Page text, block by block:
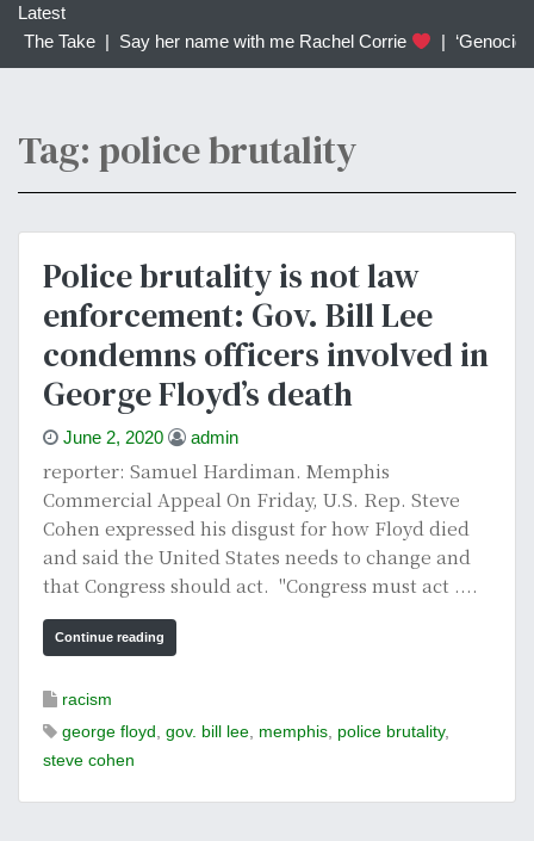
h
f
:
Latest
The Take | Say her name with me Rachel Corrie |
Tag: police brutality
Police brutality is not law
enforcement: Gov. Bill Lee
condemns officers involved in
George Floyd’s death
June 2, 2020 admin
reporter: Samuel Hardiman. Memphis
Commercial Appeal On Friday, U.S. Rep. Steve
Cohen expressed his disgust for how Floyd died
and said the United States needs to change and
that Congress should act. "Congress must act ....
Continue reading
racism
george floyd, gov. bill lee, memphis, police brutality,
steve cohen